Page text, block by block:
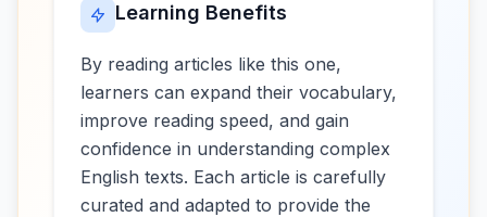
Learning Benefits
By reading articles like this one,
learners can expand their vocabulary,
improve reading speed, and gain
confidence in understanding complex
English texts. Each article is carefully
curated and adapted to provide the